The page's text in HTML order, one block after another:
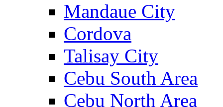
Mandaue City
Cordova
Talisay City
Cebu South Area
Cebu North Area